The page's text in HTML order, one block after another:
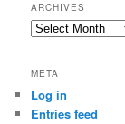
ARCHIVES
Archives
META
Log in
Entries feed